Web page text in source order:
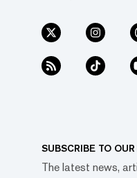
SUBSCRIBE TO
The latest news,